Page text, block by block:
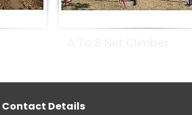
Contact Details